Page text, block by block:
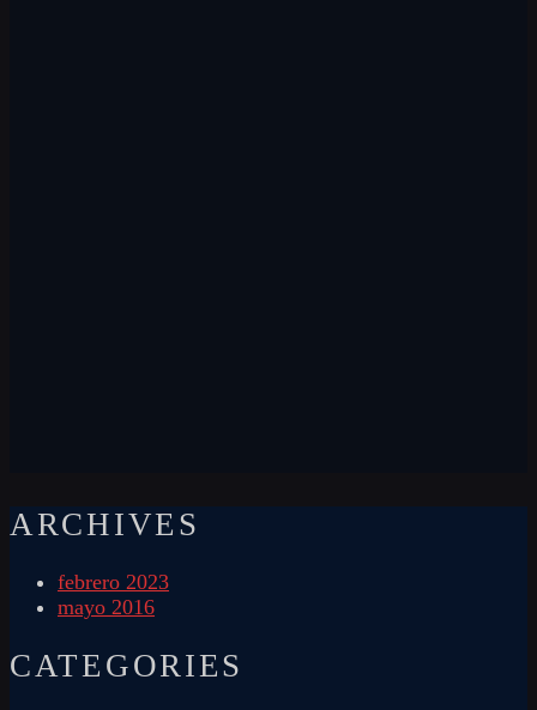
ARCHIVES
febrero 2023
mayo 2016
CATEGORIES